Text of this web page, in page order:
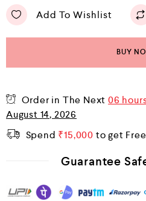
Add To Wishlist
BUY
Order in The Next06
August 14, 2026
Spend ₹15,000 to get
Guarantee